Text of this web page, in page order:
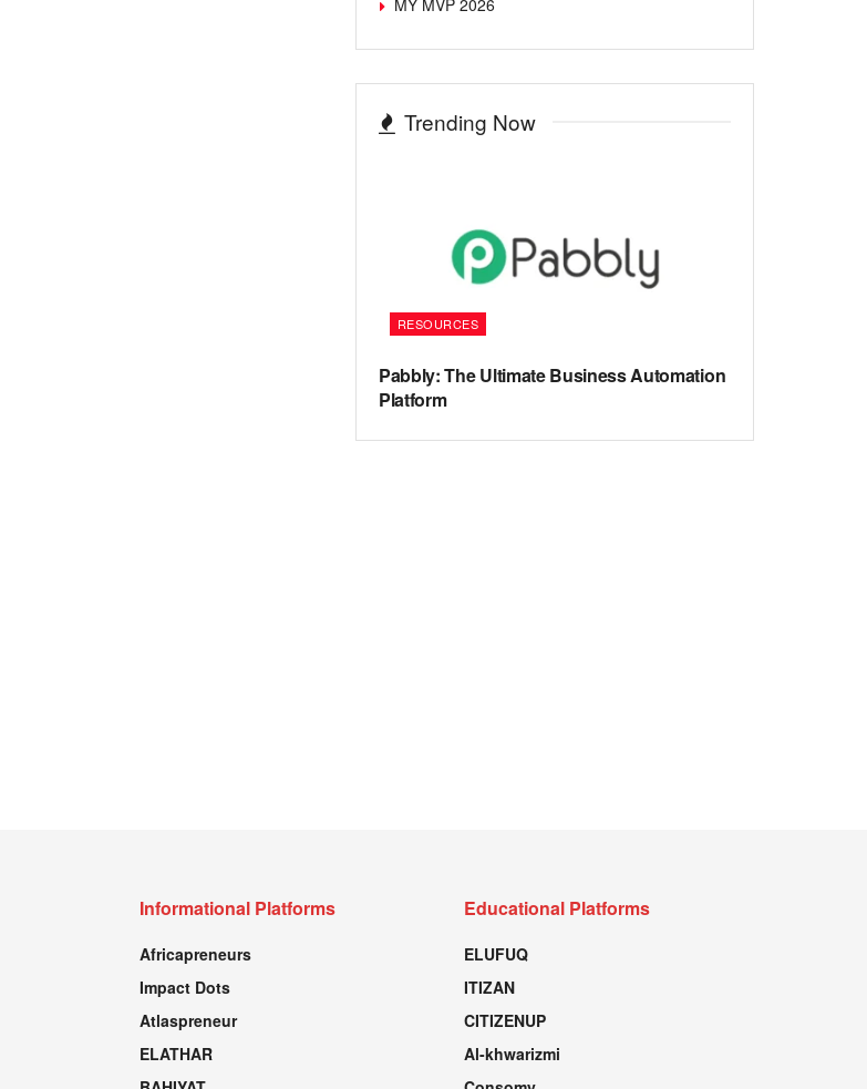
MY MVP 2026
Trending Now
RESOURCES
Pabbly: The Ultimate Business Automation
Platform
Informational Platforms
Africapreneurs
Impact Dots
Atlaspreneur
ELATHAR
Educational Platforms
ELUFUQ
ITIZAN
CITIZENUP
Al-khwarizmi